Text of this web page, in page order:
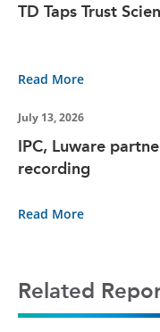
TD Taps Trust
Read More
July 13, 2026
IPC, Luware
recording
Read More
Related